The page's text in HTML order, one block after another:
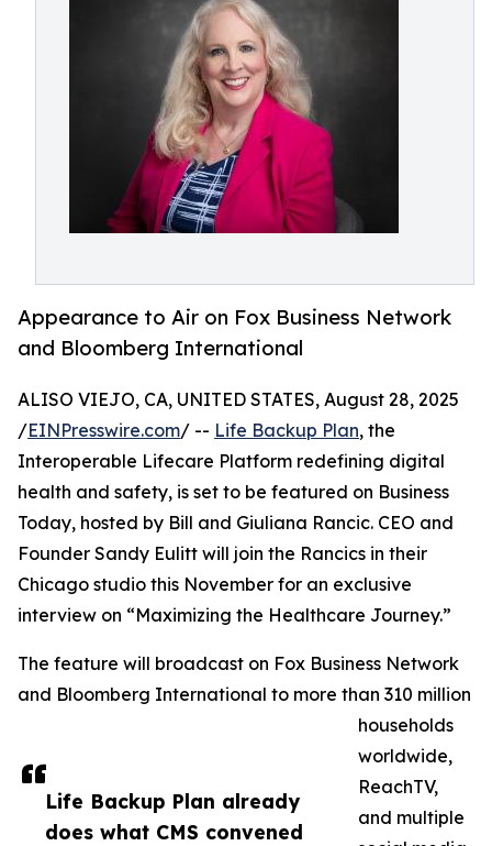
Appearance to Air on Fox Business Network
and Bloomberg International
Life Backup Plan already
does what CMS convened
ALISO VIEJO, CA, UNITED STATES, August 28, 2025
/EINPresswire.com/ -- Life Backup Plan, the
Interoperable Lifecare Platform redefining digital
health and safety, is set to be featured on Business
Today, hosted by Bill and Giuliana Rancic. CEO and
Founder Sandy Eulitt will join the Rancics in their
Chicago studio this November for an exclusive
interview on “Maximizing the Healthcare Journey.”
The feature will broadcast on Fox Business Network
and Bloomberg International to more than 310 million
households
worldwide,
ReachTV,
and multiple